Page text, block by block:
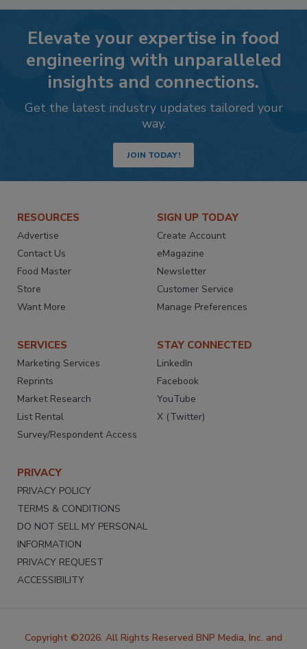
Elevate your expertise in food
engineering with unparalleled
insights and connections.
Get the latest industry updates tailored your
way.
JOIN TODAY!
RESOURCES
Advertise
Contact Us
Food Master
Store
Want More
SIGN UP TODAY
Create Account
eMagazine
Newsletter
Customer Service
Manage Preferences
SERVICES
Marketing Services
Reprints
Market Research
List Rental
Survey/Respondent Access
STAY CONNECTED
LinkedIn
Facebook
YouTube
X (Twitter)
PRIVACY
PRIVACY POLICY
TERMS & CONDITIONS
DO NOT SELL MY PERSONAL
INFORMATION
PRIVACY REQUEST
ACCESSIBILITY
Copyright ©2026. All Rights Reserved BNP Media, Inc. and